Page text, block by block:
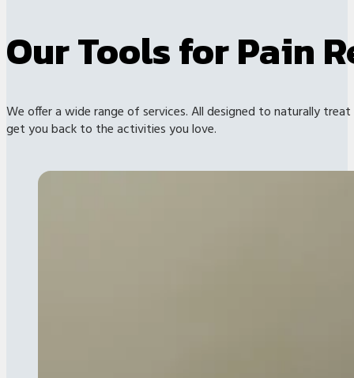
Our Tools for Pain
We offer a wide range of services. All designed to naturally
get you back to the activities you love.